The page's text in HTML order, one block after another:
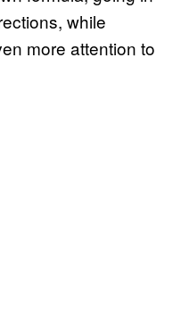
while
more attention to